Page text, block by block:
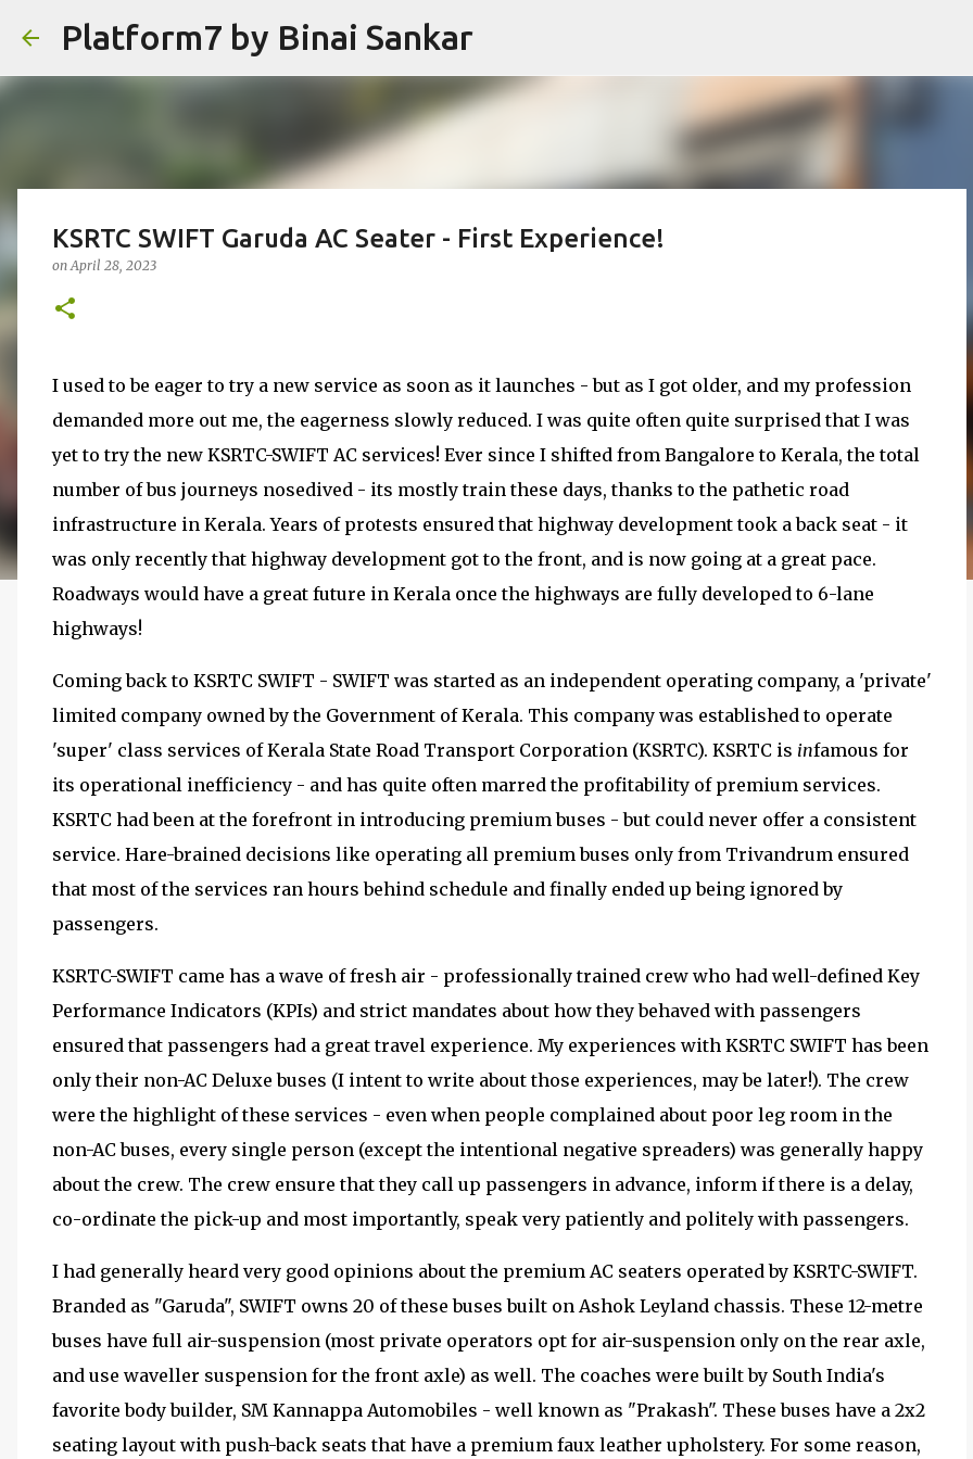
Platform7 by Binai Sankar
KSRTC SWIFT Garuda AC Seater - First Experience!
onApril 28, 2023
I used to be eager to try a new service as soon as it launches - but as I got older, and my profession
demanded more out me, the eagerness slowly reduced. I was quite often quite surprised that I was
yet to try the new KSRTC-SWIFT AC services! Ever since I shifted from Bangalore to Kerala, the total
number of bus journeys nosedived - its mostly train these days, thanks to the pathetic road
infrastructure in Kerala. Years of protests ensured that highway development took a back seat - it
was only recently that highway development got to the front, and is now going at a great pace.
Roadways would have a great future in Kerala once the highways are fully developed to 6-lane
highways!
Coming back to KSRTC SWIFT - SWIFT was started as an independent operating company, a 'private'
limited company owned by the Government of Kerala. This company was established to operate
'super' class services of Kerala State Road Transport Corporation (KSRTC). KSRTC is infamous for
its operational inefficiency - and has quite often marred the profitability of premium services.
KSRTC had been at the forefront in introducing premium buses - but could never offer a consistent
service. Hare-brained decisions like operating all premium buses only from Trivandrum ensured
that most of the services ran hours behind schedule and finally ended up being ignored by
passengers.
KSRTC-SWIFT came has a wave of fresh air - professionally trained crew who had well-defined Key
Performance Indicators (KPIs) and strict mandates about how they behaved with passengers
ensured that passengers had a great travel experience. My experiences with KSRTC SWIFT has been
only their non-AC Deluxe buses (I intent to write about those experiences, may be later!). The crew
were the highlight of these services - even when people complained about poor leg room in the
non-AC buses, every single person (except the intentional negative spreaders) was generally happy
about the crew. The crew ensure that they call up passengers in advance, inform if there is a delay,
co-ordinate the pick-up and most importantly, speak very patiently and politely with passengers.
I had generally heard very good opinions about the premium AC seaters operated by KSRTC-SWIFT.
Branded as "Garuda", SWIFT owns 20 of these buses built on Ashok Leyland chassis. These 12-metre
buses have full air-suspension (most private operators opt for air-suspension only on the rear axle,
and use waveller suspension for the front axle) as well. The coaches were built by South India's
favorite body builder, SM Kannappa Automobiles - well known as "Prakash". These buses have a 2x2
seating layout with push-back seats that have a premium faux leather upholstery. For some reason,